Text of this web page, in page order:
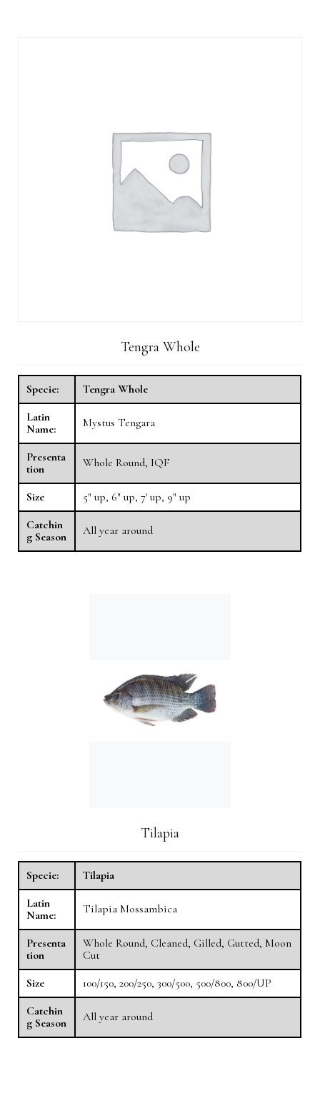
Tengra Whole
Specie:
Tengra Whole
Latin
Name:
Mystus Tengara
Presenta
tion
Whole Round, IQF
Size
5″ up, 6″ up, 7′ up, 9″ up
Catchin
g Season
All year around
Tilapia
Specie:
Tilapia
Latin
Name:
Tilapia Mossambica
Presenta
tion
Whole Round, Cleaned, Gilled, Gutted, Moon
Cut
Size
100/150, 200/250, 300/500, 500/800, 800/UP
Catchin
g Season
All year around